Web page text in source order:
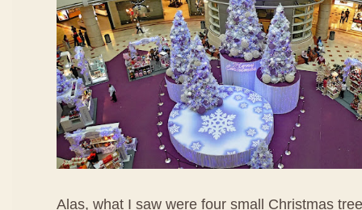
Alas, what I saw were four small Christmas